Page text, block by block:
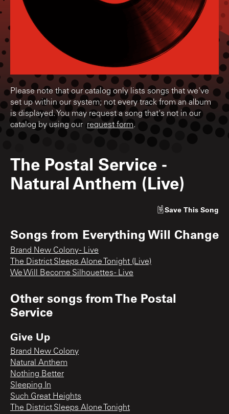
Please note that our catalog only lists songs that we've
set up within our system; not every track from an album
is displayed. You may request a song that's not in our
catalog by using our request form.
The Postal Service -
Natural Anthem (Live)
Save This Song
Songs from Everything Will Change
Brand New Colony - Live
The District Sleeps Alone Tonight (Live)
We Will Become Silhouettes - Live
Other songs fromThe Postal
Service
Give Up
Brand New Colony
Natural Anthem
Nothing Better
Sleeping In
Such Great Heights
The District Sleeps Alone Tonight